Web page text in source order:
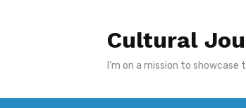
Cultural
I'm on a mission to